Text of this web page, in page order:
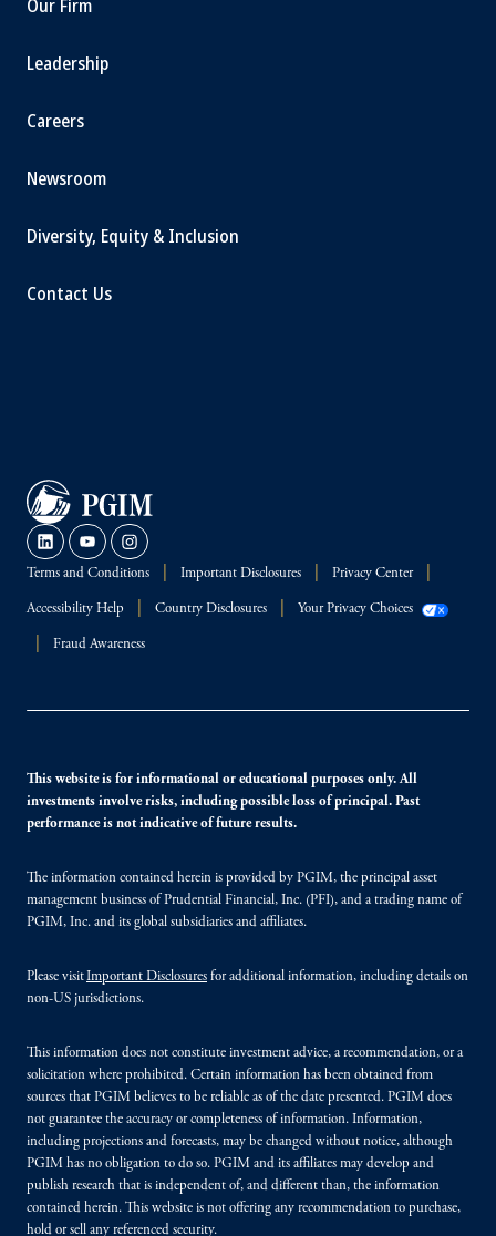
Our Firm
Leadership
Careers
Newsroom
Diversity, Equity & Inclusion
Contact Us
Terms and Conditions Important Disclosures Privacy Center
Accessibility Help Country Disclosures Your Privacy Choices
Fraud Awareness
This website is for informational or educational purposes only. All
investments involve risks, including possible loss of principal. Past
performance is not indicative of future results.
The information contained herein is provided by PGIM, the principal asset
management business of Prudential Financial, Inc. (PFI), and a trading name of
PGIM, Inc. and its global subsidiaries and affiliates.
Please visitImportant Disclosures for additional information, including details on
non-US jurisdictions.
This information does not constitute investment advice, a recommendation, or a
solicitation where prohibited. Certain information has been obtained from
sources that PGIM believes to be reliable as of the date presented. PGIM does
not guarantee the accuracy or completeness of information. Information,
including projections and forecasts, may be changed without notice, although
PGIM has no obligation to do so. PGIM and its affiliates may develop and
publish research that is independent of, and different than, the information
contained herein. This website is not offering any recommendation to purchase,
hold or sell any referenced security.